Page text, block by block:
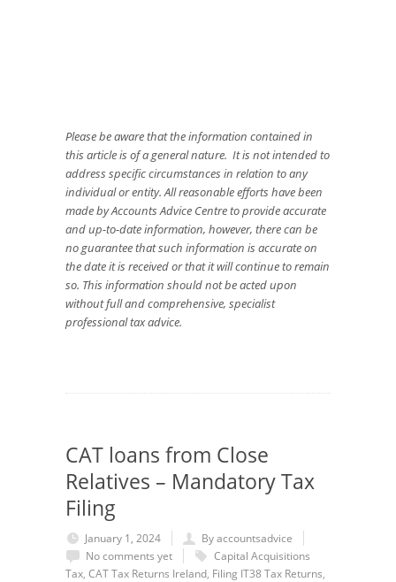
Please be aware that the information contained in
this article is of a general nature. It is not intended to
address specific circumstances in relation to any
individual or entity. All reasonable efforts have been
made by Accounts Advice Centre to provide accurate
and up-to-date information, however, there can be
no guarantee that such information is accurate on
the date it is received or that it will continue to remain
so. This information should not be acted upon
without full and comprehensive, specialist
professional tax advice.
CAT loans from Close
Relatives – Mandatory Tax
Filing
January 1, 2024
By accountsadvice
No comments yet
Capital Acquisitions
Tax, CAT Tax Returns Ireland, Filing IT38 Tax Returns,